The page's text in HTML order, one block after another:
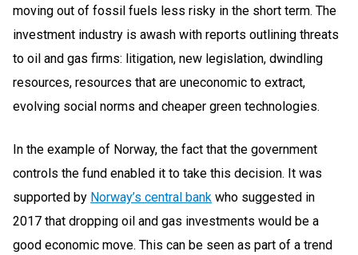
moving out of fossil fuels less risky in the short term. The
investment industry is awash with reports outlining threats
to oil and gas firms: litigation, new legislation, dwindling
resources, resources that are uneconomic to extract,
evolving social norms and cheaper green technologies.
In the example of Norway, the fact that the government
controls the fund enabled it to take this decision. It was
supported by Norway’s central bank who suggested in
2017 that dropping oil and gas investments would be a
good economic move. This can be seen as part of a trend